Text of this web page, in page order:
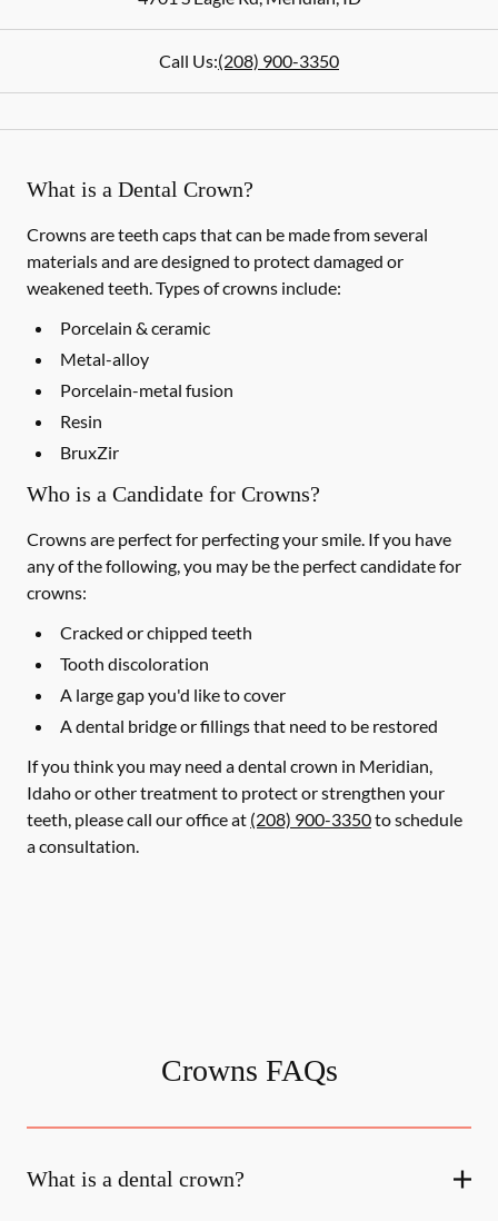
Call Us:(208) 900-3350
What is a Dental Crown?
Crowns are teeth caps that can be made from several
materials and are designed to protect damaged or
weakened teeth. Types of crowns include:
Porcelain & ceramic
Metal-alloy
Porcelain-metal fusion
Resin
BruxZir
Who is a Candidate for Crowns?
Crowns are perfect for perfecting your smile. If you have
any of the following, you may be the perfect candidate for
crowns:
Cracked or chipped teeth
Tooth discoloration
A large gap you'd like to cover
A dental bridge or fillings that need to be restored
If you think you may need a dental crown in Meridian,
Idaho or other treatment to protect or strengthen your
teeth, please call our office at (208) 900-3350to schedule
a consultation.
Crowns FAQs
What is a dental crown?